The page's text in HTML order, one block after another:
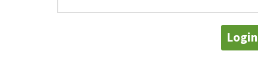
Login